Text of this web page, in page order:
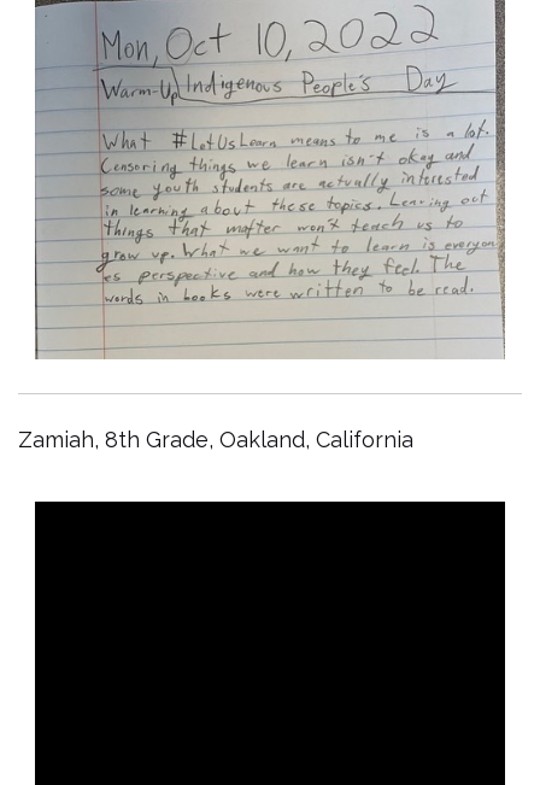
Zamiah, 8th Grade, Oakland, California